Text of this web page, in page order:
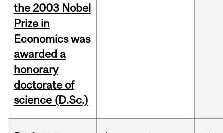
the 2003 Nobel
Prize in
Economics was
awarded a
honorary
doctorate of
science (D.Sc.)